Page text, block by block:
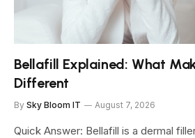
Bellafill Explained: What
Different
By Sky Bloom IT August 7, 2026
Quick Answer: Bellafill is a dermal